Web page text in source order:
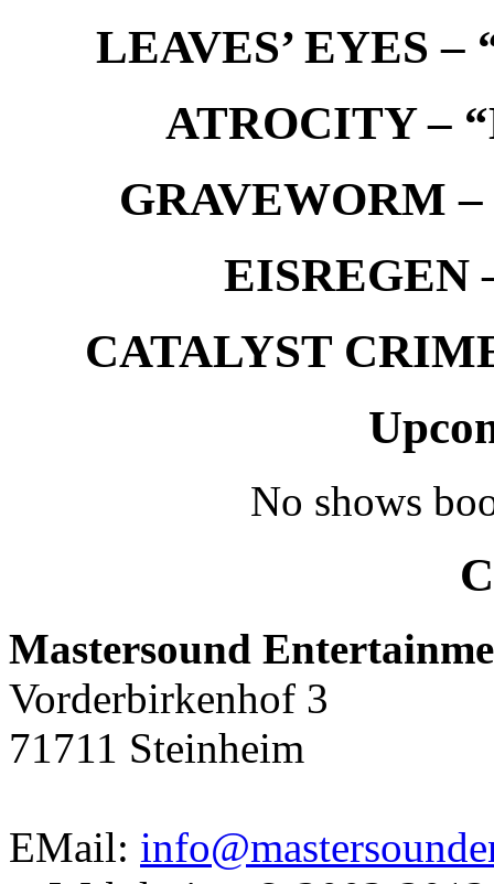
LEAVES’ EYES –
ATROCITY –
GRAVEWORM –
EISREGEN
CATALYST
No shows
Mastersound
Vorderbirkenhof 3
71711 Steinheim
EMail: